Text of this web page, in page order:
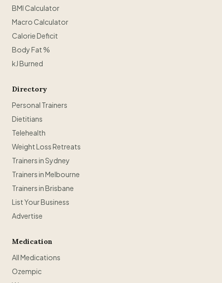
BMI Calculator
Macro Calculator
Calorie Deficit
Body Fat %
kJ Burned
Directory
Personal Trainers
Dietitians
Telehealth
Weight Loss Retreats
Trainers in Sydney
Trainers in Melbourne
Trainers in Brisbane
List Your Business
Advertise
Medication
All Medications
Ozempic